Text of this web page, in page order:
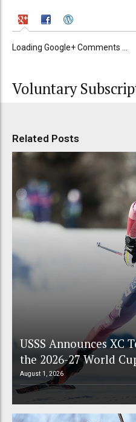
Loading Google+ Comments ...
Voluntary
Related Posts
USSS Announces XC
the 2026-27 World
August 1, 2026